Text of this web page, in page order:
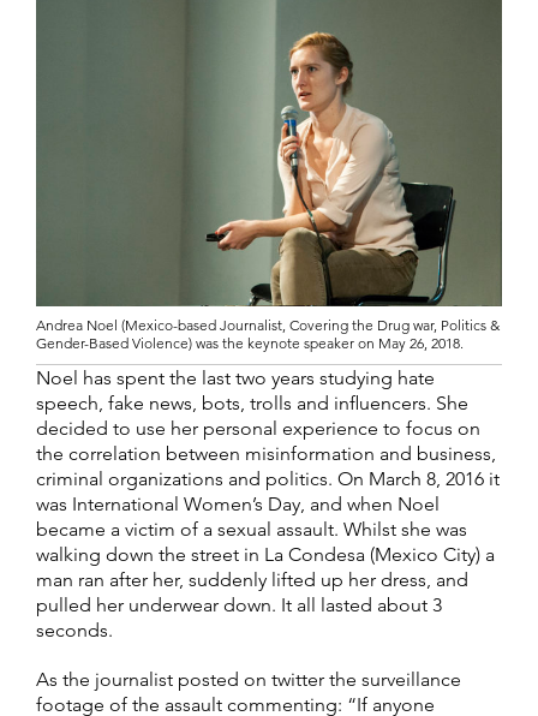
Andrea Noel (Mexico-based Journalist, Covering the Drug war, Politics &
Gender-Based Violence) was the keynote speaker on May 26, 2018.
Noel has spent the last two years studying hate
speech, fake news, bots, trolls and influencers. She
decided to use her personal experience to focus on
the correlation between misinformation and business,
criminal organizations and politics. On March 8, 2016 it
was International Women’s Day, and when Noel
became a victim of a sexual assault. Whilst she was
walking down the street in La Condesa (Mexico City) a
man ran after her, suddenly lifted up her dress, and
pulled her underwear down. It all lasted about 3
seconds.
As the journalist posted on twitter the surveillance
footage of the assault commenting: “If anyone